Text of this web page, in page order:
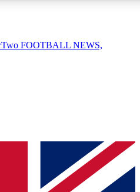
QUICK
simply enter your email below
a confirmation and sign you
FOOTBALL NEWS,